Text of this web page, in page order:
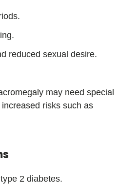
reduced sexual desire.
may need special
risks such as
2 diabetes.